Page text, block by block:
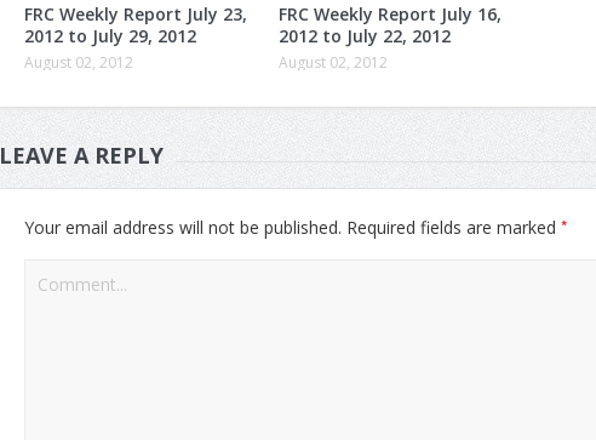
FRC Weekly Report July 23,
2012 to July 29, 2012
August 02, 2012
FRC Weekly Report July 16,
2012 to July 22, 2012
August 02, 2012
LEAVE A REPLY
Your email address will not be published. Required fields are marked *